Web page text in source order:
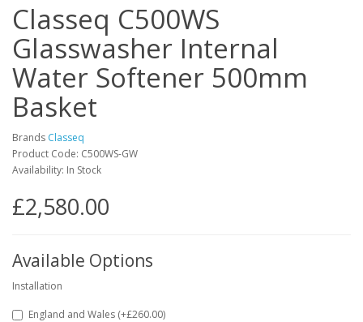
Classeq C500WS
Glasswasher Internal
Water Softener 500mm
Basket
Brands Classeq
Product Code: C500WS-GW
Availability: In Stock
£2,580.00
Available Options
Installation
England and Wales (+£260.00)